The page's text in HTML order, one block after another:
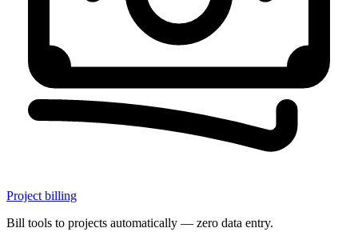
Project billing
Bill tools to projects automatically — zero data entry.